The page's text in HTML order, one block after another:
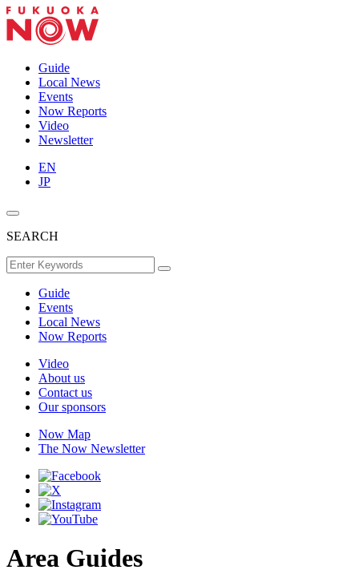
Guide
Local News
Events
Now Reports
Video
Newsletter
EN
JP
SEARCH
Guide
Events
Local News
Now Reports
Video
About us
Contact us
Our sponsors
Now Map
The Now Newsletter
Area Guides